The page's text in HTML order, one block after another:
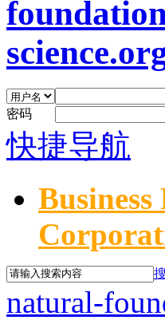
密码
快捷导航
natural-